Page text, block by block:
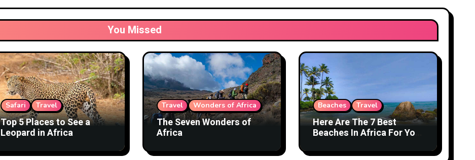
You Missed
Safari Travel
Top 5 Places to See a
Leopard in Africa
Travel Wonders of Africa
The Seven Wonders of
Africa
Beaches Travel
Here Are The 7 Best
Beaches In Africa For You